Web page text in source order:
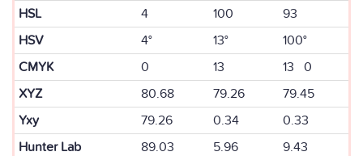
HSL
4 100
93
HSV
4° 13°
100°
CMYK
0 13
13 0
XYZ
80.68 79.26
79.45
Yxy
79.26 0.34
0.33
Hunter Lab
89.03 5.96
9.43